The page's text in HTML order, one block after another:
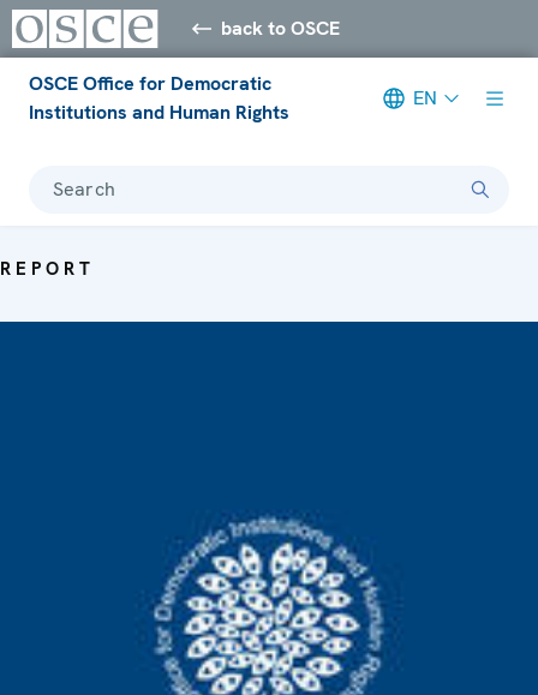
back to OSCE
OSCE Office for Democratic
Institutions and Human Rights
EN
Search
REPORT